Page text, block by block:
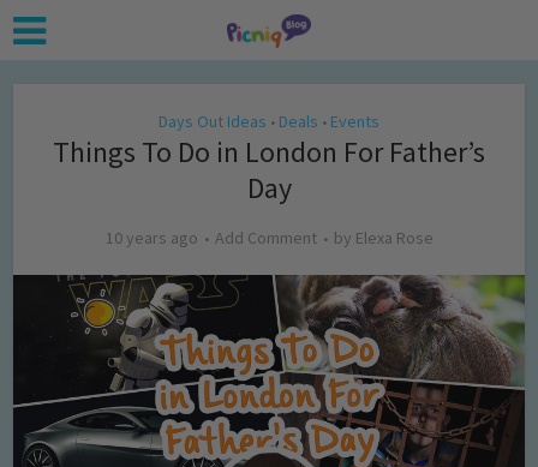
Days Out Ideas • Deals • Events
Things To Do in London For Father’s
Day
10 years ago Add Comment by Elexa Rose